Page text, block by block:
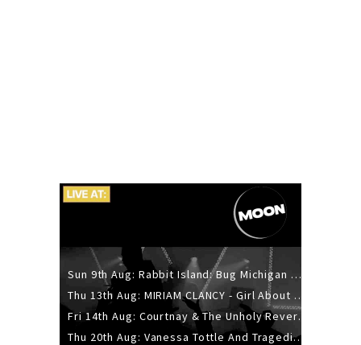
Sun 9th Aug: Rabbit Island: Bug Michigan w/ The Laurel Canyon Sound, Scramble204.
Thu 13th Aug: MIRIAM CLANCY - Girl About Town - 20YR TOUR
Fri 14th Aug: Courtnay & The Unholy Reverie - The Hellbent Tour - Wellington
Thu 20th Aug: Vanessa Tottle And Tragedies - Trip Hop Take Over